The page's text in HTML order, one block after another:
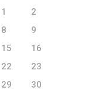
1
2
8
9
15
16
22
23
29
30